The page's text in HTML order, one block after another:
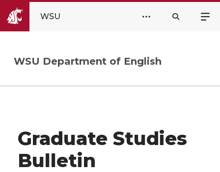
WSU
WSU Department of English
Graduate Studies
Bulletin